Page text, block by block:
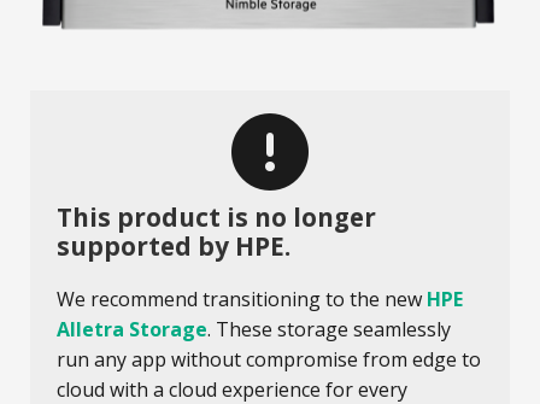
This product is no longer
supported by HPE.
We recommend transitioning to the new HPE
Alletra Storage. These storage seamlessly
run any app without compromise from edge to
cloud with a cloud experience for every